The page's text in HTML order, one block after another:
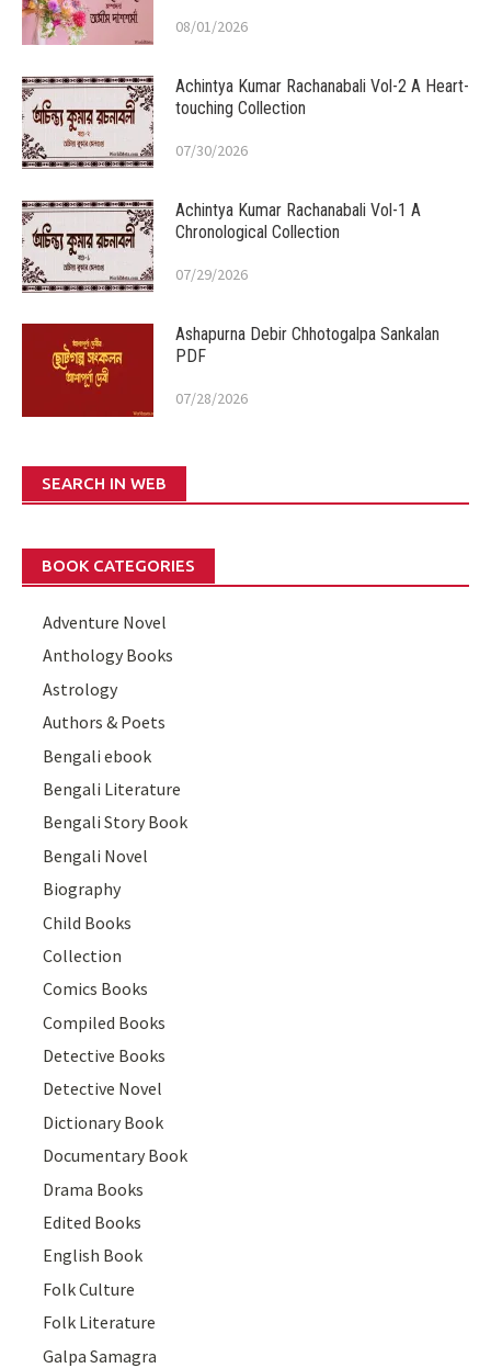
08/01/2026
Achintya Kumar Rachanabali Vol-2 A Heart-
touching Collection
07/30/2026
Achintya Kumar Rachanabali Vol-1 A
Chronological Collection
07/29/2026
Ashapurna Debir Chhotogalpa Sankalan
PDF
07/28/2026
SEARCH IN WEB
BOOK CATEGORIES
Adventure Novel
Anthology Books
Astrology
Authors & Poets
Bengali ebook
Bengali Literature
Bengali Story Book
Bengali Novel
Biography
Child Books
Collection
Comics Books
Compiled Books
Detective Books
Detective Novel
Dictionary Book
Documentary Book
Drama Books
Edited Books
English Book
Folk Culture
Folk Literature
Galpa Samagra